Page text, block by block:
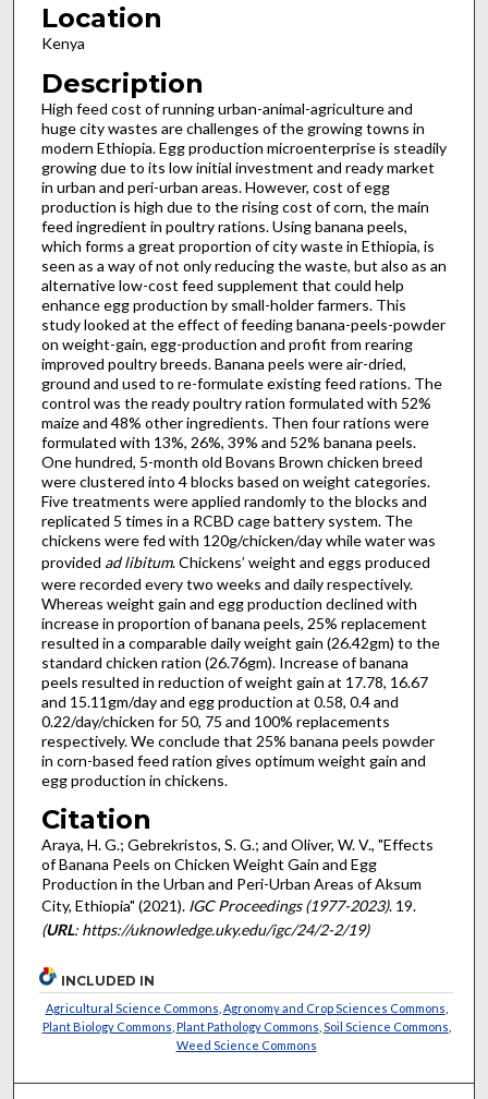
Location
Kenya
Description
High feed cost of running urban-animal-agriculture and
huge city wastes are challenges of the growing towns in
modern Ethiopia. Egg production microenterprise is steadily
growing due to its low initial investment and ready market
in urban and peri-urban areas. However, cost of egg
production is high due to the rising cost of corn, the main
feed ingredient in poultry rations. Using banana peels,
which forms a great proportion of city waste in Ethiopia, is
seen as a way of not only reducing the waste, but also as an
alternative low-cost feed supplement that could help
enhance egg production by small-holder farmers. This
study looked at the effect of feeding banana-peels-powder
on weight-gain, egg-production and profit from rearing
improved poultry breeds. Banana peels were air-dried,
ground and used to re-formulate existing feed rations. The
control was the ready poultry ration formulated with 52%
maize and 48% other ingredients. Then four rations were
formulated with 13%, 26%, 39% and 52% banana peels.
One hundred, 5-month old Bovans Brown chicken breed
were clustered into 4 blocks based on weight categories.
Five treatments were applied randomly to the blocks and
replicated 5 times in a RCBD cage battery system. The
chickens were fed with 120g/chicken/day while water was
provided ad libitum. Chickens’ weight and eggs produced
were recorded every two weeks and daily respectively.
Whereas weight gain and egg production declined with
increase in proportion of banana peels, 25% replacement
resulted in a comparable daily weight gain (26.42gm) to the
standard chicken ration (26.76gm). Increase of banana
peels resulted in reduction of weight gain at 17.78, 16.67
and 15.11gm/day and egg production at 0.58, 0.4 and
0.22/day/chicken for 50, 75 and 100% replacements
respectively. We conclude that 25% banana peels powder
in corn-based feed ration gives optimum weight gain and
egg production in chickens.
Citation
Araya, H. G.; Gebrekristos, S. G.; and Oliver, W. V., "Effects
of Banana Peels on Chicken Weight Gain and Egg
Production in the Urban and Peri-Urban Areas of Aksum
City, Ethiopia" (2021). IGC Proceedings (1977-2023). 19.
(URL: https://uknowledge.uky.edu/igc/24/2-2/19)
INCLUDED IN
Agricultural Science Commons Agronomy and Crop Sciences Commons
Plant Biology Commons Plant Pathology Commons Soil Science Commons
Weed Science Commons